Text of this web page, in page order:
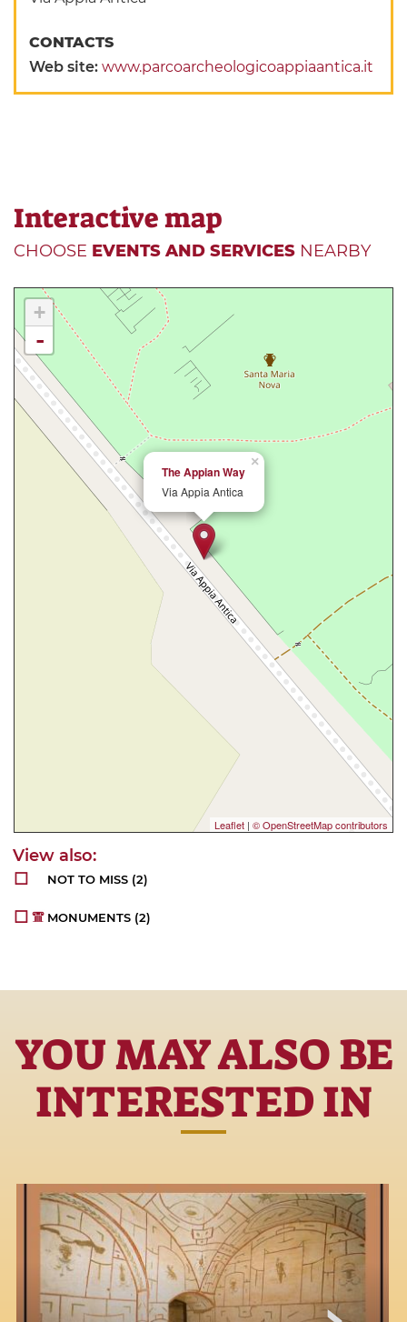
CONTACTS
Web site:www.parcoarcheologicoappiaantica.it
Interactive map
CHOOSE EVENTS AND SERVICES NEARBY
×
The Appian Way
Via Appia Antica
+
-
Leaflet | © OpenStreetMap contributors
NOT TO MISS (2)
MONUMENTS (2)
YOU MAY ALSO BE
INTERESTED IN